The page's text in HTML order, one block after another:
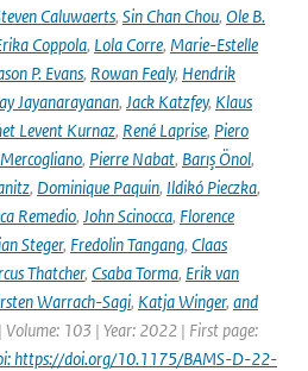
Caluwaerts, Sin Chan Chou, Ole B.
Coppola, Lola Corre, Marie-Estelle
P. Evans, Rowan Fealy, Hendrik
Jayanarayanan, Jack Katzfey, Klaus
Levent Kurnaz, René Laprise, Piero
, Pierre Nabat, Barış Önol,
, Dominique Paquin, Ildikó Pieczka,
Remedio, John Scinocca, Florence
Steger, Fredolin Tangang, Claas
Thatcher, Csaba Torma, Erik van
Warrach-Sagi, Katja Winger, and
Volume: 103 | Year: 2022 | First page:
https://doi.org/10.1175/BAMS-D-22-